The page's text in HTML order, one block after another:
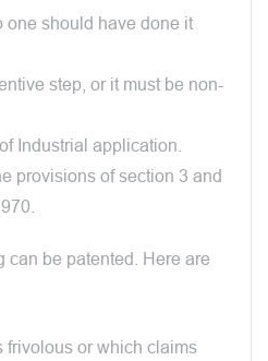
one should have done it
step, or it must be non-
Industrial application.
provisions of section 3 and
can be patented. Here are
frivolous or which claims